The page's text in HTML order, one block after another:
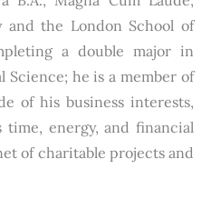
and the London School of
a double major in
Science; he is a member of
of his business interests,
time, energy, and financial
of charitable projects and